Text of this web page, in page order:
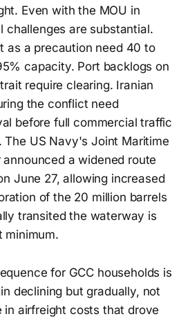
Even with the MOU in
challenges are substantial.
as a precaution need 40 to
capacity. Port backlogs on
require clearing. Iranian
the conflict need
before full commercial traffic
The US Navy's Joint Maritime
a widened route
June 27, allowing increased
of the 20 million barrels
transited the waterway is
minimum.
for GCC households is
declining but gradually, not
in airfreight costs that drove